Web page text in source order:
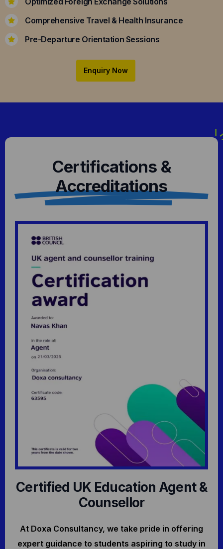
Comprehensive Travel & Health Insurance
Pre-Departure Orientation Sessions
Enquiry Now
Certifications &
Accreditations
Certified UK Education Agent &
Counsellor
At Doxa Consultancy, we take pride in offering
expert guidance to students aspiring to study in